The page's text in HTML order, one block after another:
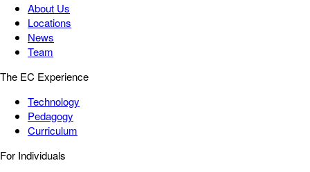
About Us
Locations
News
Team
The EC Experience
Technology
Pedagogy
Curriculum
For Individuals